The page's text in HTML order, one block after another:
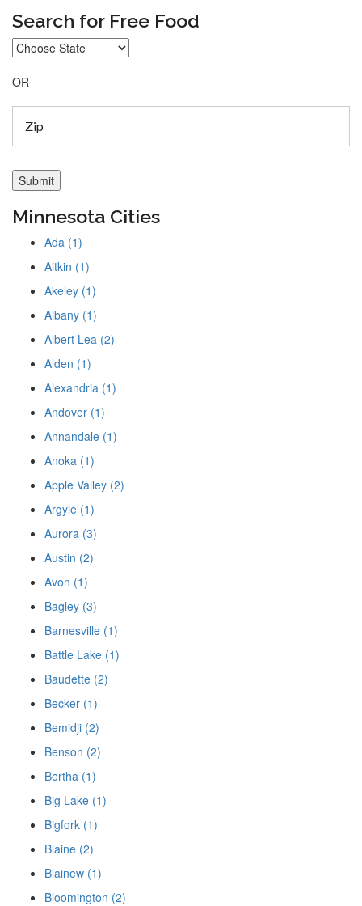
Search for Free Food
OR
Minnesota Cities
Ada (1)
Aitkin (1)
Akeley (1)
Albany (1)
Albert Lea (2)
Alden (1)
Alexandria (1)
Andover (1)
Annandale (1)
Anoka (1)
Apple Valley (2)
Argyle (1)
Aurora (3)
Austin (2)
Avon (1)
Bagley (3)
Barnesville (1)
Battle Lake (1)
Baudette (2)
Becker (1)
Bemidji (2)
Benson (2)
Bertha (1)
Big Lake (1)
Bigfork (1)
Blaine (2)
Blainew (1)
Bloomington (2)